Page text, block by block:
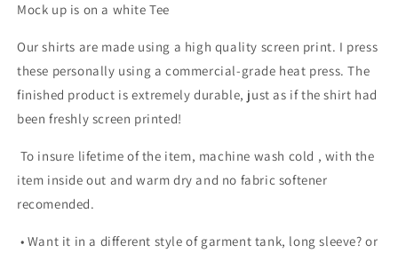
Mock up is on a white Tee
Our shirts are made using a high quality screen print. I press
these personally using a commercial-grade heat press. The
finished product is extremely durable, just as if the shirt had
been freshly screen printed!
To insure lifetime of the item, machine wash cold , with the
item inside out and warm dry and no fabric softener
recomended.
• Want it in a different style of garment tank, long sleeve? or